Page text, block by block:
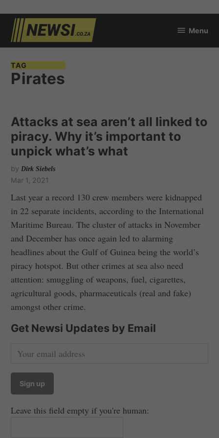
Skip
content
Menu
TAG
Pirates
Attacks at sea aren’t all linked to
piracy. Why it’s important to
unpick what’s what
by Dirk Siebels
Mar 1, 2021
Last year a record 130 crew members were kidnapped
in 22 separate incidents, according to the International
Maritime Bureau. The cluster of attacks in November
and December has once again led to alarming
headlines about the Gulf of Guinea being the world’s
piracy hotspot. But other crimes at sea also need
attention: smuggling of weapons, fuel, cigarettes,
agricultural goods, pharmaceuticals (real and fake)
amongst other crime.
Get Newsi Updates by Email
Leave this field empty if you're human: